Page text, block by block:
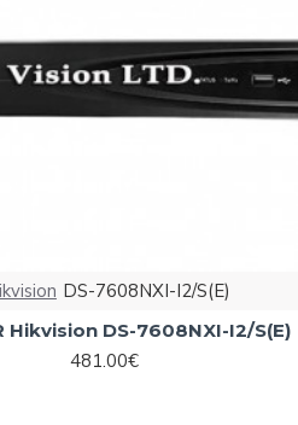
DS-7608NXI-I2/S(E)
Hikvision DS-7608NXI-I2/S(E)
481.00€